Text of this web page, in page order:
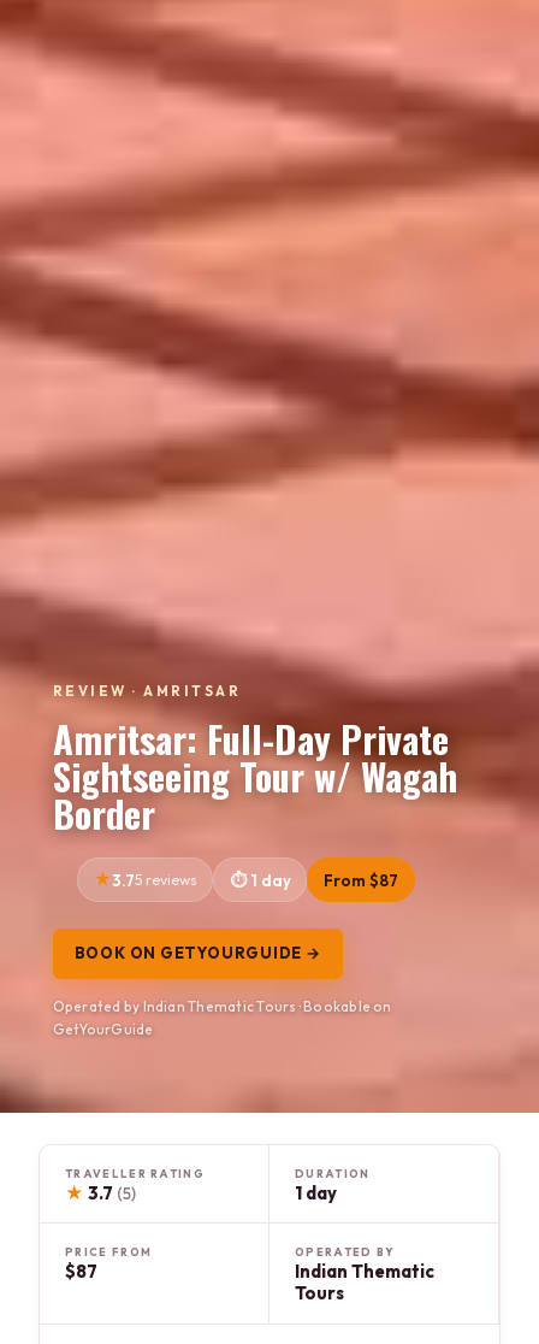
REVIEW · AMRITSAR
Amritsar: Full-Day Private
Sightseeing Tour w/ Wagah
Border
3.75 reviews 1 day From $87
BOOK ON GETYOURGUIDE →
Operated by Indian Thematic Tours · Bookable on
GetYourGuide
TRAVELLER RATING
★ 3.7 (5)
DURATION
1 day
PRICE FROM
$87
OPERATED BY
Indian Thematic
Tours